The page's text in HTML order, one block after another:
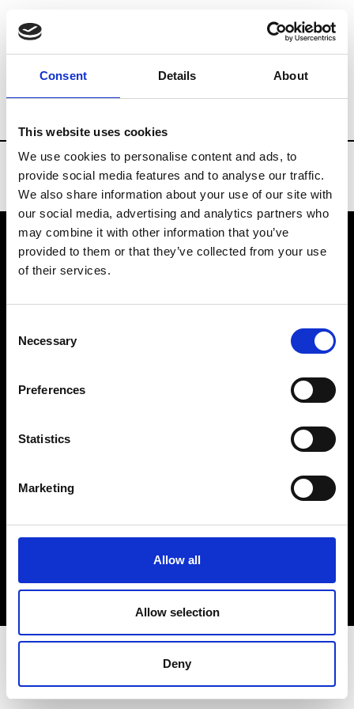
Consent Details About
This website uses cookies
We use cookies to personalise content and ads, to
provide social media features and to analyse our traffic.
We also share information about your use of our site with
our social media, advertising and analytics partners who
may combine it with other information that you’ve
provided to them or that they’ve collected from your use
of their services.
Selection
Necessary
Preferences
Statistics
Marketing
Allow all
Allow selection
Deny
Brands Tradeshows & Fashion Weeks
VEDRA INC. © Modemonline 2021
About Modem
Privacy Policy
Sign up to our dedicated newsletter to
stay up to date on what happens in the
Fashion, Art and Design world...
Sign Up
EN FR IT 中文